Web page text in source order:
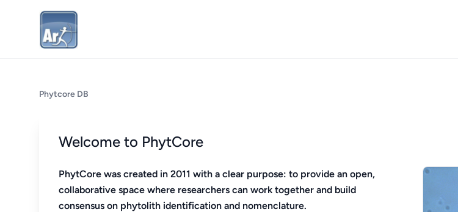
Phytcore DB
Welcome to PhytCore
PhytCore was created in 2011 with a clear purpose: to provide an open,
collaborative space where researchers can work together and build
consensus on phytolith identification and nomenclature.